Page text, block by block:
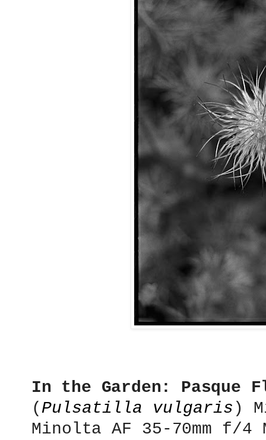
In the Garden: Pasque
(Pulsatilla vulgaris )
Minolta AF 35-70mm f/